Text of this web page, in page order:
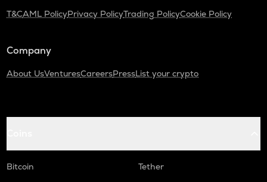
T&CAML PolicyPrivacy PolicyTrading PolicyCookie Policy
Company
About UsVenturesCareersPressList your crypto
Bitcoin
Tether